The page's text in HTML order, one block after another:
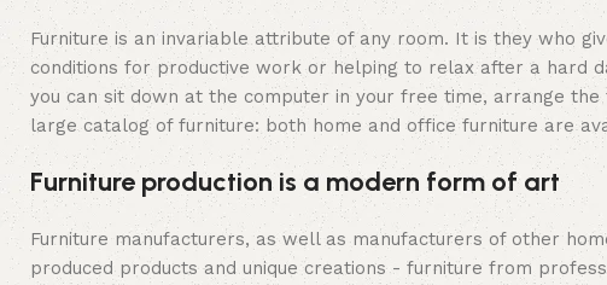
Furniture is an invariable attribute of any room. It is they who
conditions for productive work or helping to relax after a hard
you can sit down at the computer in your free time, arrange
large catalog of furniture: both home and office furniture are
Furniture production is a modern form of art
Furniture manufacturers, as well as manufacturers of other
produced products and unique creations - furniture from